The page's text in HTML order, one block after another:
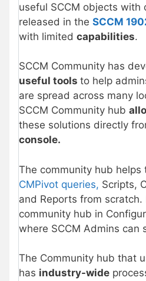
useful SCCM objects with
released in the SCCM
with limited capabilities.
SCCM Community has
useful tools to help
are spread across many
SCCM Community hub
these solutions directly
console.
The community hub helps
CMPivot queries, Scripts,
and Reports from scratch.
community hub in
where SCCM Admins can
The Community hub that
has industry-wide